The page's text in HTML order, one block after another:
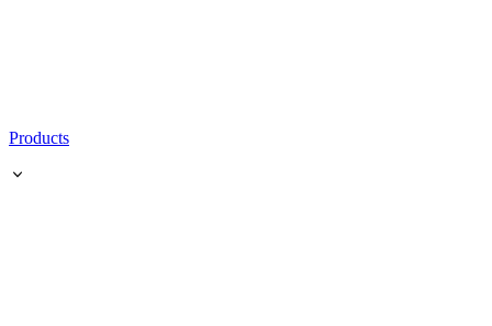
Products